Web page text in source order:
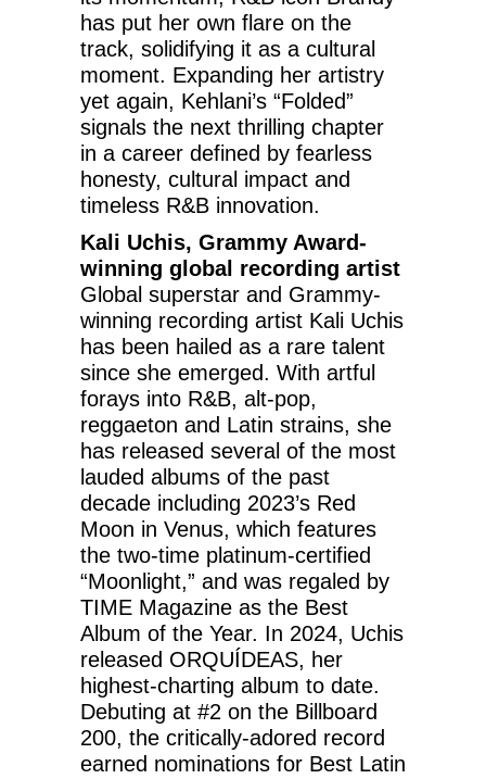
has put her own flare on the
track, solidifying it as a cultural
moment. Expanding her artistry
yet again, Kehlani’s “Folded”
signals the next thrilling chapter
in a career defined by fearless
honesty, cultural impact and
timeless R&B innovation.
Kali Uchis, Grammy Award-
winning global recording artist
Global superstar and Grammy-
winning recording artist Kali Uchis
has been hailed as a rare talent
since she emerged. With artful
forays into R&B, alt-pop,
reggaeton and Latin strains, she
has released several of the most
lauded albums of the past
decade including 2023’s Red
Moon in Venus, which features
the two-time platinum-certified
“Moonlight,” and was regaled by
TIME Magazine as the Best
Album of the Year. In 2024, Uchis
released ORQUÍDEAS, her
highest-charting album to date.
Debuting at #2 on the Billboard
200, the critically-adored record
earned nominations for Best Latin